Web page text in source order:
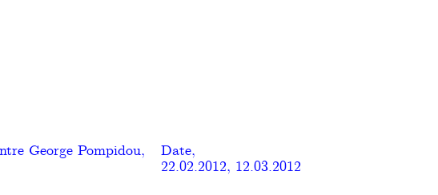
George Pompidou,
Date,
22.02.2012, 12.03.2012